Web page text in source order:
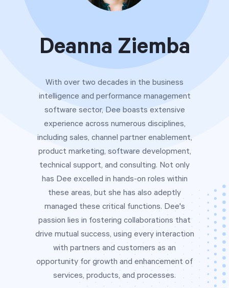
Free Trial
prototype. Unrestricted 30-day free trial, no
credit card required.
Try for Free
Strategic Health Check
Take a quick 3-minute look at your strategy
execution and discover opportunities for
immediate improvement.
Start Health Check
Deanna Ziemba
With over two decades in the business
intelligence and performance management
software sector, Dee boasts extensive
experience across numerous disciplines,
including sales, channel partner enablement,
product marketing, software development,
technical support, and consulting. Not only
has Dee excelled in hands-on roles within
these areas, but she has also adeptly
managed these critical functions. Dee's
passion lies in fostering collaborations that
drive mutual success, using every interaction
with partners and customers as an
opportunity for growth and enhancement of
services, products, and processes.